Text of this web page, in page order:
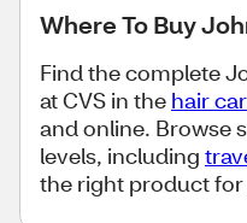
Where To Buy
Find the complete
at CVS in the hair
and online. Browse
levels, including
the right product for